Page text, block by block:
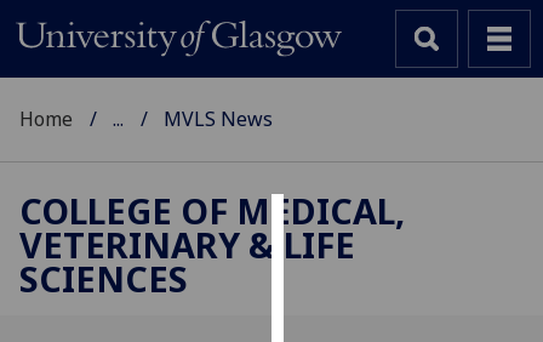
Cookies
Home ... MVLS News
COLLEGE OF MEDICAL,
VETERINARY & LIFE
SCIENCES